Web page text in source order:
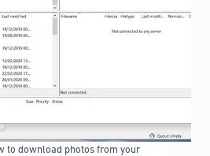
to download photos from your